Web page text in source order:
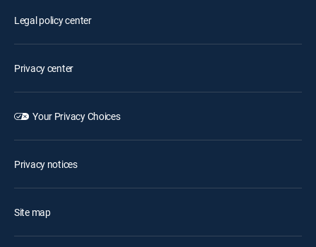
Legal policy center
Privacy center
Your Privacy Choices
Privacy notices
Site map